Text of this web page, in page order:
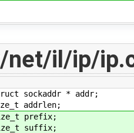
net/il/ip/
* addr;
addrlen;
prefix;
suffix;